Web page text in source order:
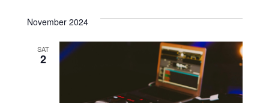
November 2024
SAT
2